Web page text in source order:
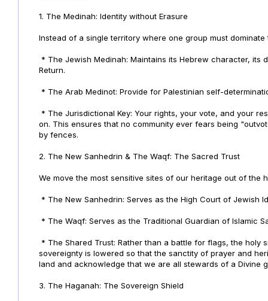
1. The Medinah: Identity without Erasure
Instead of a single territory where one group must
* The Jewish Medinah: Maintains its Hebrew character, its
Return.
* The Arab Medinot: Provide for Palestinian self-
* The Jurisdictional Key: Your rights, your vote, and your
on. This ensures that no community ever fears being
by fences.
2. The New Sanhedrin & The Waqf: The Sacred Trust
We move the most sensitive sites of our heritage out of the
* The New Sanhedrin: Serves as the High Court of Jewish
* The Waqf: Serves as the Traditional Guardian of Islamic
* The Shared Trust: Rather than a battle for flags, the holy
sovereignty is lowered so that the sanctity of prayer and
land and acknowledge that we are all stewards of a Divine
3. The Haganah: The Sovereign Shield